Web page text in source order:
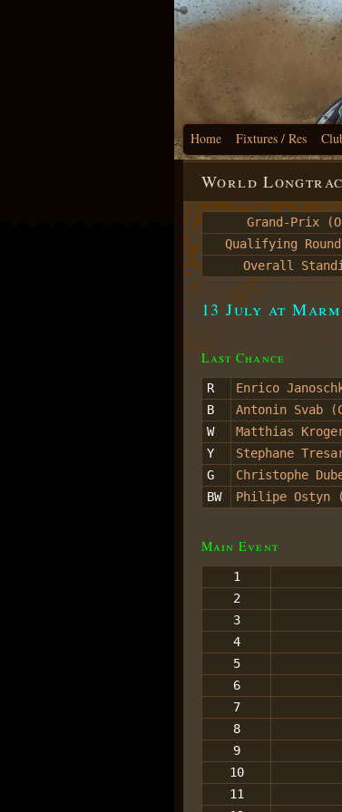
Home Fixtures / Res
World
Grand-Prix
Qualifying
Overall
13 July at
Last Chance
R
Enrico
B
Antonin Svab
W
Matthias
Y
Stephane
G
Christophe
BW
Philipe Ostyn
Main Event
1
2
3
4
5
6
7
8
9
10
11